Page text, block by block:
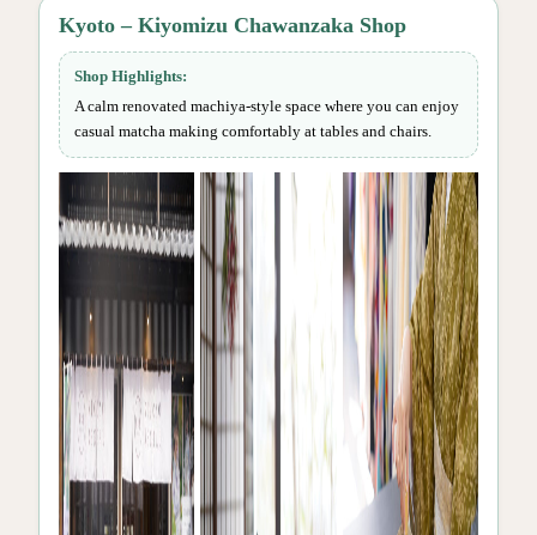
Kyoto – Kiyomizu Chawanzaka Shop
Shop Highlights:
A calm renovated machiya-style space where you can enjoy
casual matcha making comfortably at tables and chairs.